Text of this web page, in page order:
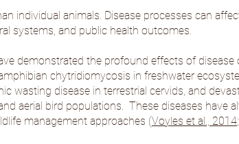
individual animals. Disease processes can
systems, and public health outcomes.
demonstrated the profound effects of
chytridiomycosis in freshwater
wasting disease in terrestrial cervids, and
aerial bird populations. These diseases have
management approaches (Voyles et al., 2014;